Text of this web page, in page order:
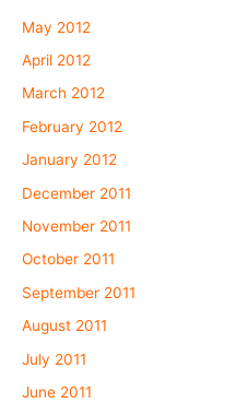
May 2012
April 2012
March 2012
February 2012
January 2012
December 2011
November 2011
October 2011
September 2011
August 2011
July 2011
June 2011